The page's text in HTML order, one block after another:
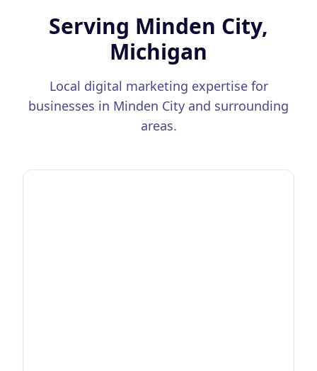
Serving Minden City,
Michigan
Local digital marketing expertise for
businesses in Minden City and surrounding
areas.